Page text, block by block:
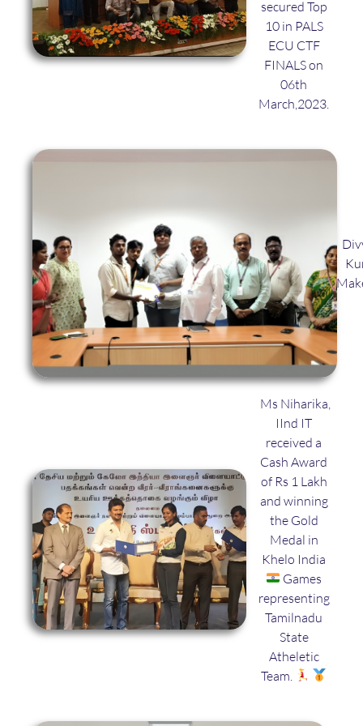
secured Top
10 in PALS
ECU CTF
FINALS on
06th
March,2023.
Ms Niharika,
IInd IT
received a
Cash Award
of Rs 1 Lakh
and winning
the Gold
Medal in
Khelo India
Games
representing
Tamilnadu
State
Atheletic
Team.